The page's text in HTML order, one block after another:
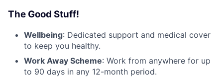
The Good Stuff!
Wellbeing: Dedicated support and medical cover
to keep you healthy.
Work Away Scheme: Work from anywhere for up
to 90 days in any 12-month period.